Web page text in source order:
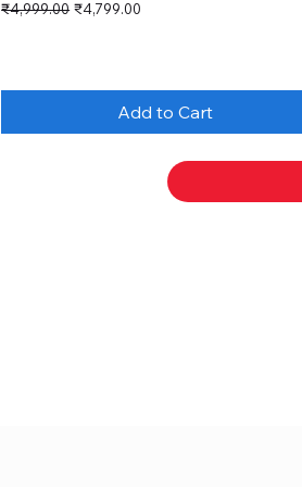
Regular Price
₹4,999.00 Sale Price
₹4,799.00
Add to Cart